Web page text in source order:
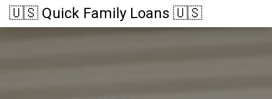
🇺🇸 Quick Family Loans 🇺🇸